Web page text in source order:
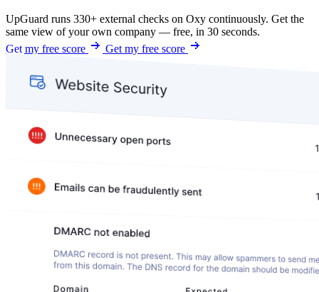
UpGuard runs 330+ external checks on Oxy continuously. Get the
same view of your own company — free, in 30 seconds.
Get my free score
Get my free score